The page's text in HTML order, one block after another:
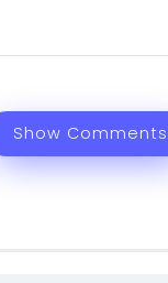
Show Comments